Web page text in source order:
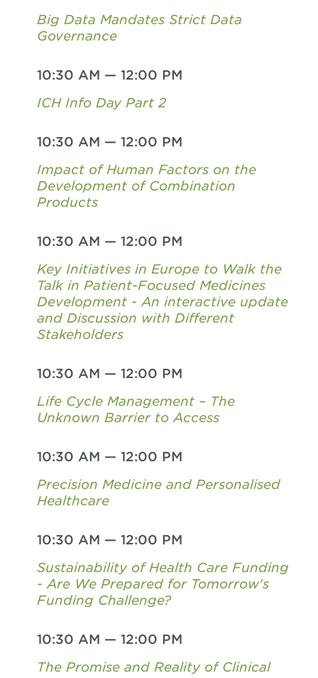
Big Data Mandates Strict Data
Governance
10:30 AM — 12:00 PM
ICH Info Day Part 2
10:30 AM — 12:00 PM
Impact of Human Factors on the
Development of Combination
Products
10:30 AM — 12:00 PM
Key Initiatives in Europe to Walk the
Talk in Patient-Focused Medicines
Development - An interactive update
and Discussion with Different
Stakeholders
10:30 AM — 12:00 PM
Life Cycle Management – The
Unknown Barrier to Access
10:30 AM — 12:00 PM
Precision Medicine and Personalised
Healthcare
10:30 AM — 12:00 PM
Sustainability of Health Care Funding
- Are We Prepared for Tomorrow's
Funding Challenge?
10:30 AM — 12:00 PM
The Promise and Reality of Clinical